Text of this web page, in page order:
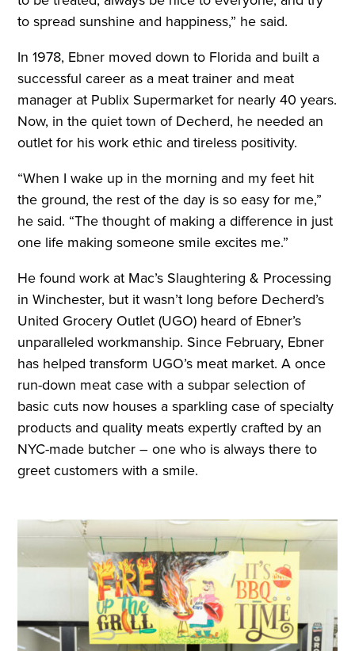
to spread sunshine and happiness,” he said.
In 1978, Ebner moved down to Florida and built a
successful career as a meat trainer and meat
manager at Publix Supermarket for nearly 40 years.
Now, in the quiet town of Decherd, he needed an
outlet for his work ethic and tireless positivity.
“When I wake up in the morning and my feet hit
the ground, the rest of the day is so easy for me,”
he said. “The thought of making a difference in just
one life making someone smile excites me.”
He found work at Mac’s Slaughtering & Processing
in Winchester, but it wasn’t long before Decherd’s
United Grocery Outlet (UGO) heard of Ebner’s
unparalleled workmanship. Since February, Ebner
has helped transform UGO’s meat market. A once
run-down meat case with a subpar selection of
basic cuts now houses a sparkling case of specialty
products and quality meats expertly crafted by an
NYC-made butcher – one who is always there to
greet customers with a smile.